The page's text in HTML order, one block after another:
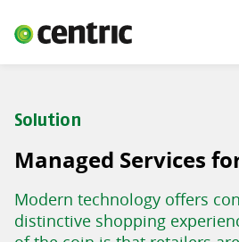
Solutions
Insights
Solution
Managed Services
Modern technology offers
distinctive shopping